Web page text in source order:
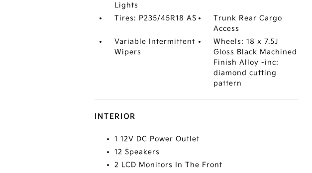
Lights
Tires: P235/45R18 AS
Trunk Rear Cargo
Access
Variable Intermittent
Wipers
Wheels: 18 x 7.5J
Gloss Black Machined
Finish Alloy -inc:
diamond cutting
pattern
INTERIOR
1 12V DC Power Outlet
12 Speakers
2 LCD Monitors In The Front